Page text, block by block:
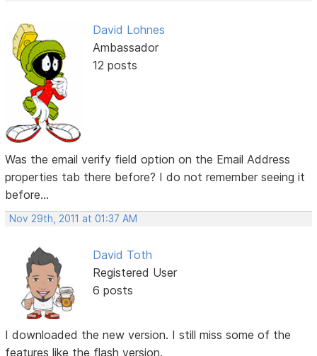
David Lohnes
Ambassador
12 posts
Was the email verify field option on the Email Address
properties tab there before? I do not remember seeing it
before...
Nov 29th, 2011 at 01:37 AM
David Toth
Registered User
6 posts
I downloaded the new version. I still miss some of the
features like the flash version.